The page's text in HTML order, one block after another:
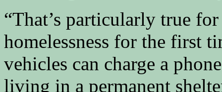
“That’s particularly true
homelessness for the first
vehicles can charge a
living in a permanent